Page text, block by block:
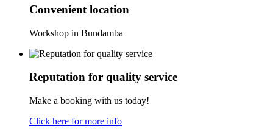
Convenient location
Workshop in Bundamba
Reputation for quality service
Make a booking with us today!
Click here for more info